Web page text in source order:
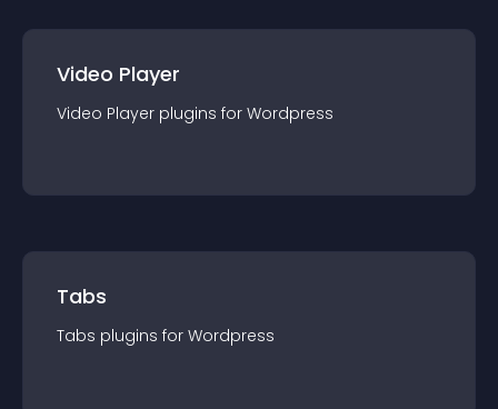
Video Player
Video Player plugins for Wordpress
Tabs
Tabs plugins for Wordpress